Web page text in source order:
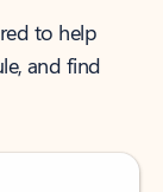
to help
and find